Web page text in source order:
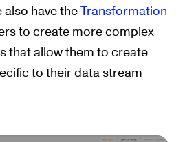
have theTransformation
to create more complex
that allow them to create
to their data stream